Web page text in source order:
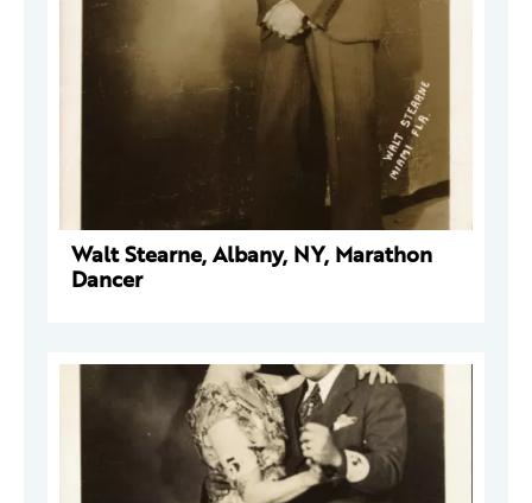
Walt Stearne, Albany, NY, Marathon
Dancer